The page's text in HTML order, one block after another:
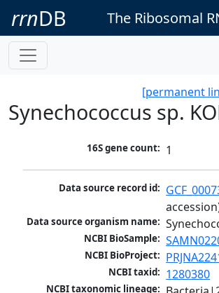
rrnDB The Ribosomal
[permanent
Synechococcus sp.
16S gene count: 1
Data source record id:
Data source organism name:
NCBI BioSample:
NCBI BioProject:
NCBI taxid: 1280380
NCBI taxonomic lineage: